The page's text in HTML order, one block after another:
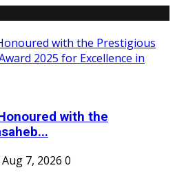
with the
Aug 7, 2026 0